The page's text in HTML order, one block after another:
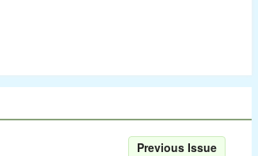
Previous Issue